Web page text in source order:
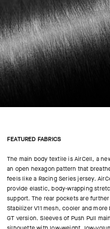
FEATURED FABRICS
The main body textile is AirCell, a
an open hexagon pattern that
feels like a Racing Series jersey.
provide elastic, body-wrapping
support. The rear pockets are
Stabilizer V11 mesh, cooler and
GT version. Sleeves of Push Pull